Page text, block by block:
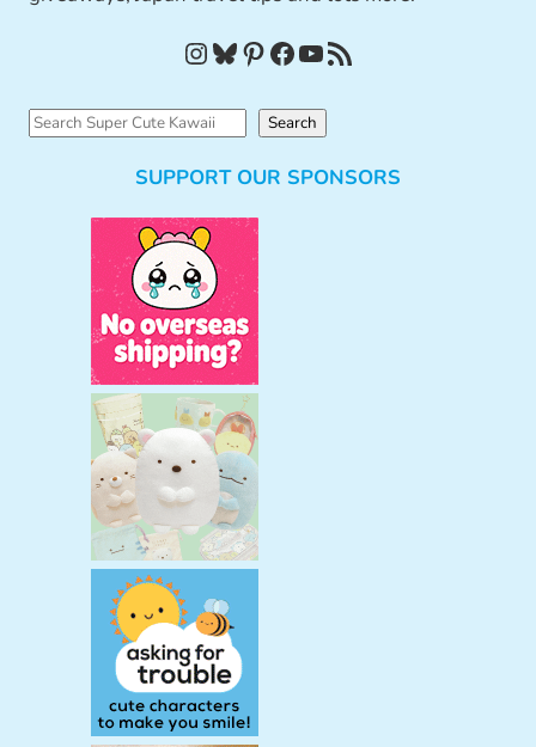
InstagramBluesky Pinterest Facebook YouTube RSS Feed
S
Search
SUPPORT OUR SPONSORS